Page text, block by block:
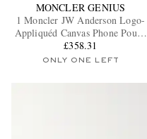
MONCLER GENIUS
1 Moncler JW Anderson Logo-
Appliquéd Canvas Phone Pouch
with Lanyard
£358.31
ONLY ONE LEFT